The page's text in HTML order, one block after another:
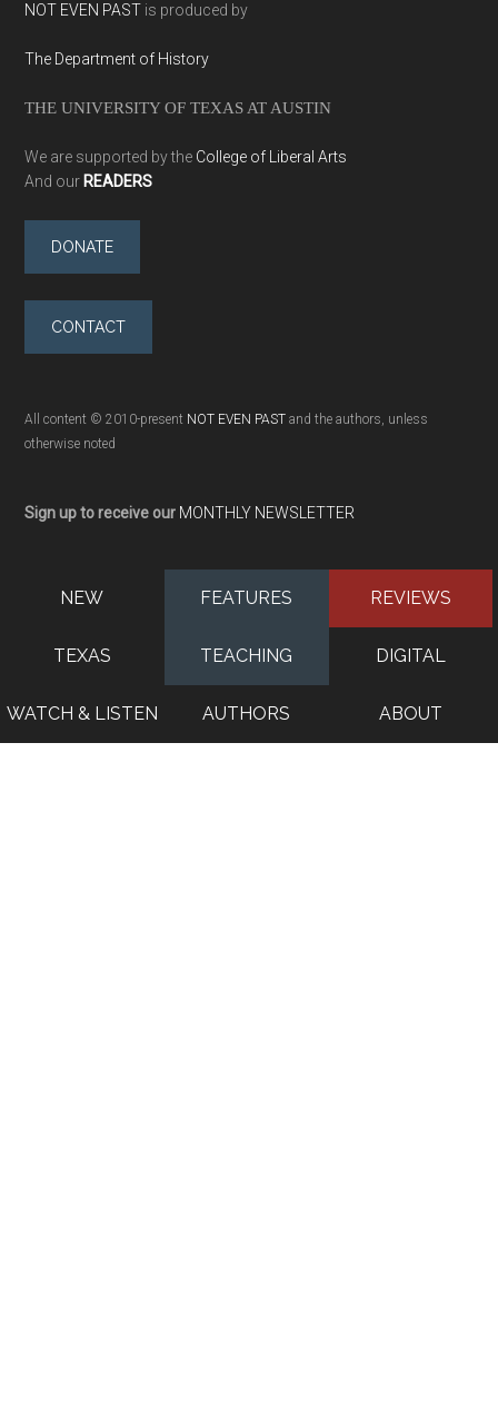
NOT EVEN PAST is produced by
The Department of History
THE UNIVERSITY OF TEXAS AT AUSTIN
We are supported by the College of Liberal Arts
And our READERS
DONATE
CONTACT
All content © 2010-present NOT EVEN PAST and the authors, unless
otherwise noted
Sign up to receive our MONTHLY NEWSLETTER
NEW FEATURES REVIEWS
TEXAS TEACHING DIGITAL
WATCH & LISTEN AUTHORS ABOUT